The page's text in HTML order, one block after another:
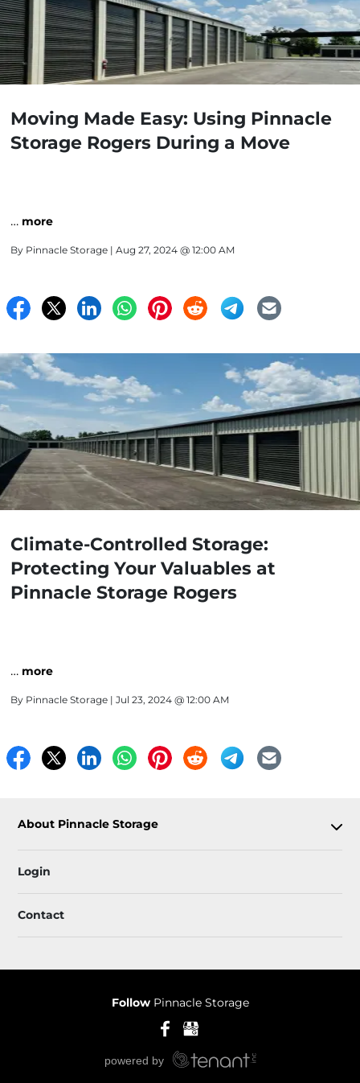
Moving Made Easy: Using Pinnacle
Storage Rogers During a Move
… more
By Pinnacle Storage | Aug 27, 2024 @ 12:00 AM
Climate-Controlled Storage:
Protecting Your Valuables at
Pinnacle Storage Rogers
… more
By Pinnacle Storage | Jul 23, 2024 @ 12:00 AM
About Pinnacle Storage
Login
Contact
Follow Pinnacle Storage